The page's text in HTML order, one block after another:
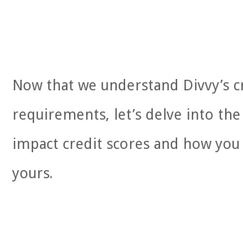
Now that we understand Divvy’s
requirements, let’s delve into
impact credit scores and how
yours.